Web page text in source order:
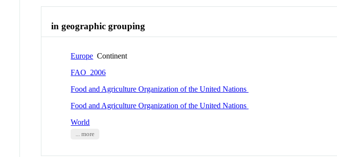
in geographic grouping
Europe Continent
FAO_2006
Food and Agriculture Organization of the United Nations
Food and Agriculture Organization of the United Nations
World
... more